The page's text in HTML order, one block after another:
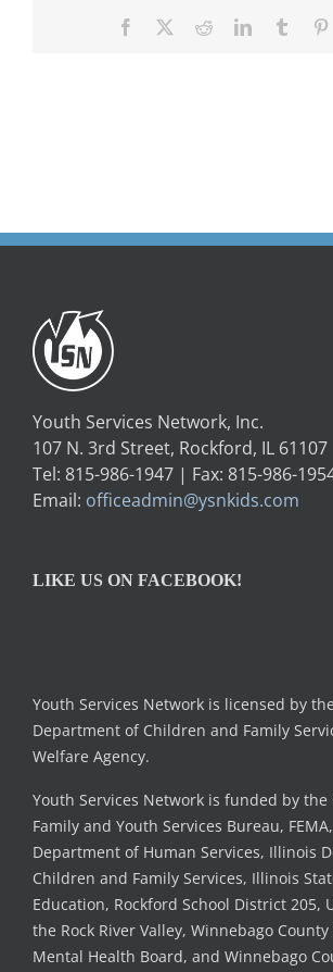
Facebook RedditLinkedInTumblr
Youth Services Network, Inc.
107 N. 3rd Street, Rockford, IL 61107
Tel: 815-986-1947 | Fax: 815-986-
Email: officeadmin@ysnkids.com
LIKE US ON FACEBOOK!
Youth Services Network is licensed by
Department of Children and Family
Welfare Agency.
Youth Services Network is funded by the
Family and Youth Services Bureau,
Department of Human Services, Illinois
Children and Family Services, Illinois
Education, Rockford School District 205,
the Rock River Valley, Winnebago
Mental Health Board, and Winnebago